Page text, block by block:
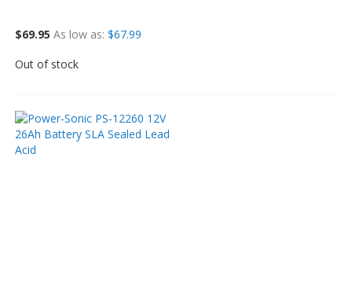
$69.95 As low as $67.99
Out of stock